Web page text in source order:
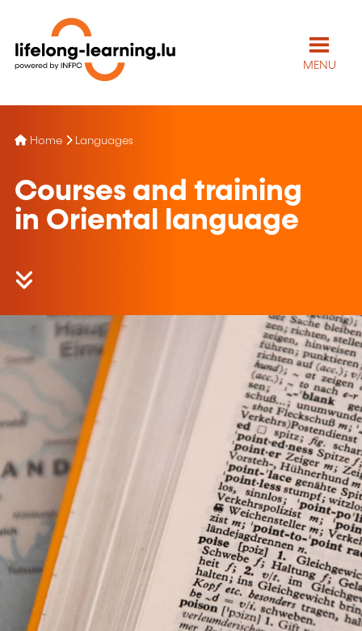
MENU
Home Languages
Courses and training
in Oriental language